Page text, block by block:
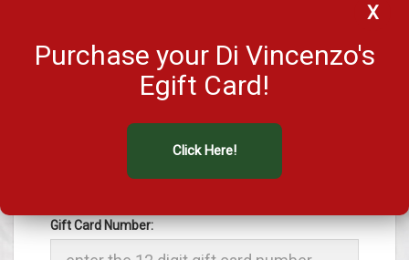
Check your balance
Gift Card Number:
X
Purchase your Di Vincenzo's
Egift Card!
Click Here!